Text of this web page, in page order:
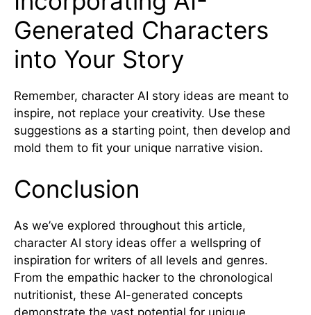
Generated Characters
into Your Story
Remember, character AI story ideas are meant to
inspire, not replace your creativity. Use these
suggestions as a starting point, then develop and
mold them to fit your unique narrative vision.
Conclusion
As we’ve explored throughout this article,
character AI story ideas offer a wellspring of
inspiration for writers of all levels and genres.
From the empathic hacker to the chronological
nutritionist, these AI-generated concepts